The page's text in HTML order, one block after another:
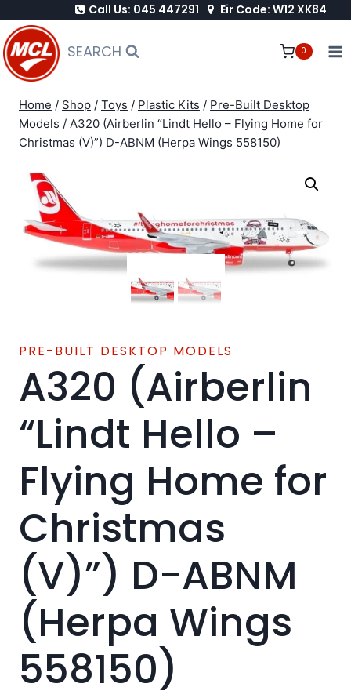
to
content
Call Us: 045 447291 Eir Code: W12 XK84
SEARCH 0
Home / Shop / Toys / Plastic Kits / Pre-Built Desktop
Models / A320 (Airberlin “Lindt Hello – Flying Home for
Christmas (V)”) D-ABNM (Herpa Wings 558150)
PRE-BUILT DESKTOP MODELS
A320 (Airberlin
“Lindt Hello –
Flying Home for
Christmas
(V)”) D-ABNM
(Herpa Wings
558150)